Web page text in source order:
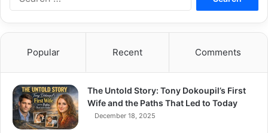
Popular Recent Comments
The Untold Story: Tony Dokoupil’s First
Wife and the Paths That Led to Today
December 18, 2025